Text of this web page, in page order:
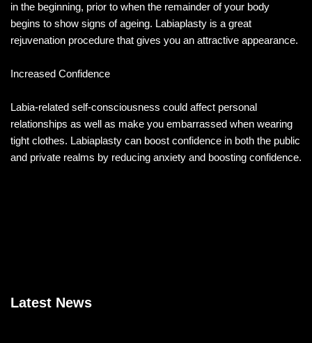
in the beginning, prior to when the remainder of your body
begins to show signs of ageing. Labiaplasty is a great
rejuvenation procedure that gives you an attractive appearance.
Increased Confidence
Labia-related self-consciousness could affect personal
relationships as well as make you embarrassed when wearing
tight clothes. Labiaplasty can boost confidence in both the public
and private realms by reducing anxiety and boosting confidence.
Latest News